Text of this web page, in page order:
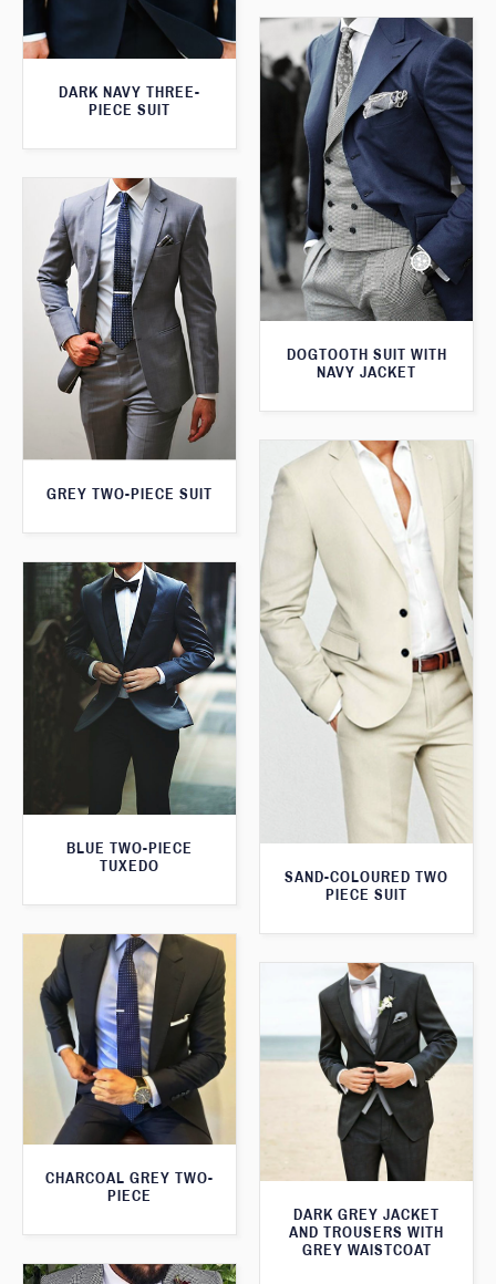
DARK NAVY THREE-
PIECE SUIT
DOGTOOTH SUIT WITH
NAVY JACKET
GREY TWO-PIECE SUIT
SAND-COLOURED TWO
PIECE SUIT
BLUE TWO-PIECE
TUXEDO
CHARCOAL GREY TWO-
PIECE
DARK GREY JACKET
AND TROUSERS WITH
GREY WAISTCOAT